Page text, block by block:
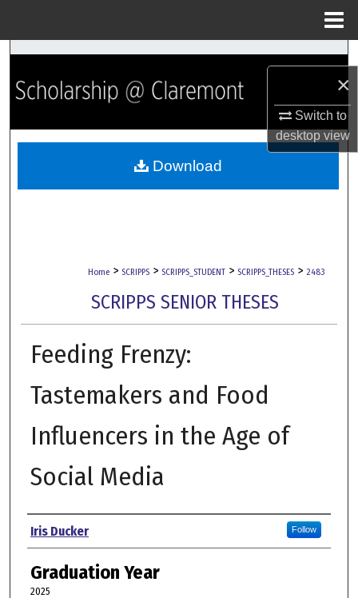
×
Switch to
desktopview
Search
Browse Collections
My Account
Home > SCRIPPS > SCRIPPS_STUDENT > SCRIPPS_THESES > 2483
SCRIPPS SENIOR THESES
Feeding Frenzy:
Tastemakers and Food
Influencers in the Age of
Social Media
Author
Iris Ducker Follow
Graduation Year
2025
Download